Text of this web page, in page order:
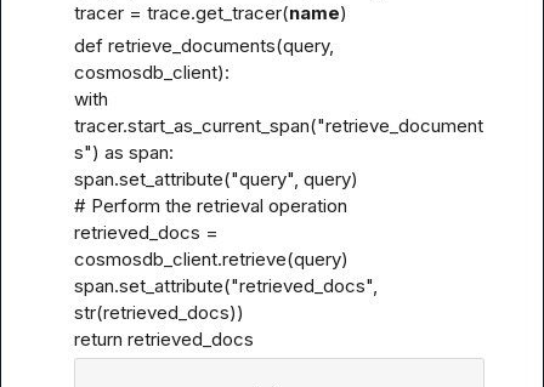
tracer = trace.get_tracer(name)
def retrieve_documents(query,
cosmosdb_client):
with
tracer.start_as_current_span("retrieve_document
s") as span:
span.set_attribute("query", query)
# Perform the retrieval operation
retrieved_docs =
cosmosdb_client.retrieve(query)
span.set_attribute("retrieved_docs",
str(retrieved_docs))
return retrieved_docs